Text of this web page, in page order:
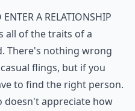
a relationship
all of the traits of a
There's nothing wrong
flings, but if you
to find the right person.
doesn't appreciate how